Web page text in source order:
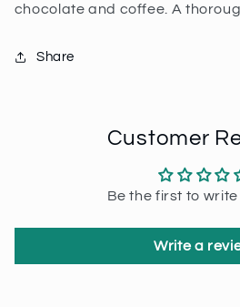
chocolate and coffee. A
Share
Customer
Be the first to
Write a